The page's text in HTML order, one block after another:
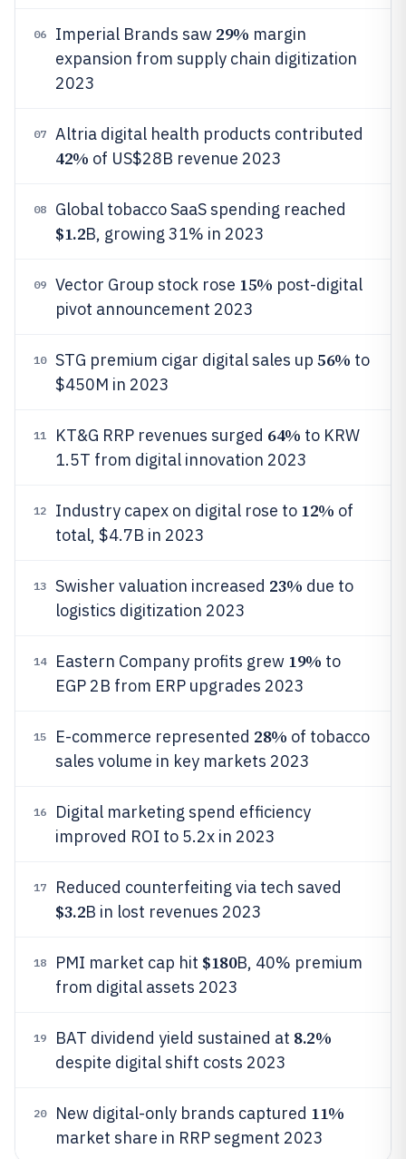
06 Imperial Brands saw 29% margin
expansion from supply chain digitization
2023
07 Altria digital health products contributed
42% of US$28B revenue 2023
08 Global tobacco SaaS spending reached
$1.2B, growing 31% in 2023
09 Vector Group stock rose 15% post-digital
pivot announcement 2023
10 STG premium cigar digital sales up 56% to
$450M in 2023
11 KT&G RRP revenues surged 64% to KRW
1.5T from digital innovation 2023
12 Industry capex on digital rose to 12% of
total, $4.7B in 2023
13 Swisher valuation increased 23% due to
logistics digitization 2023
14 Eastern Company profits grew 19% to
EGP 2B from ERP upgrades 2023
15 E-commerce represented 28% of tobacco
sales volume in key markets 2023
16
Digital marketing spend efficiency
improved ROI to 5.2x in 2023
17 Reduced counterfeiting via tech saved
$3.2B in lost revenues 2023
18 PMI market cap hit $180B, 40% premium
from digital assets 2023
19 BAT dividend yield sustained at 8.2%
despite digital shift costs 2023
20 New digital-only brands captured 11%
market share in RRP segment 2023